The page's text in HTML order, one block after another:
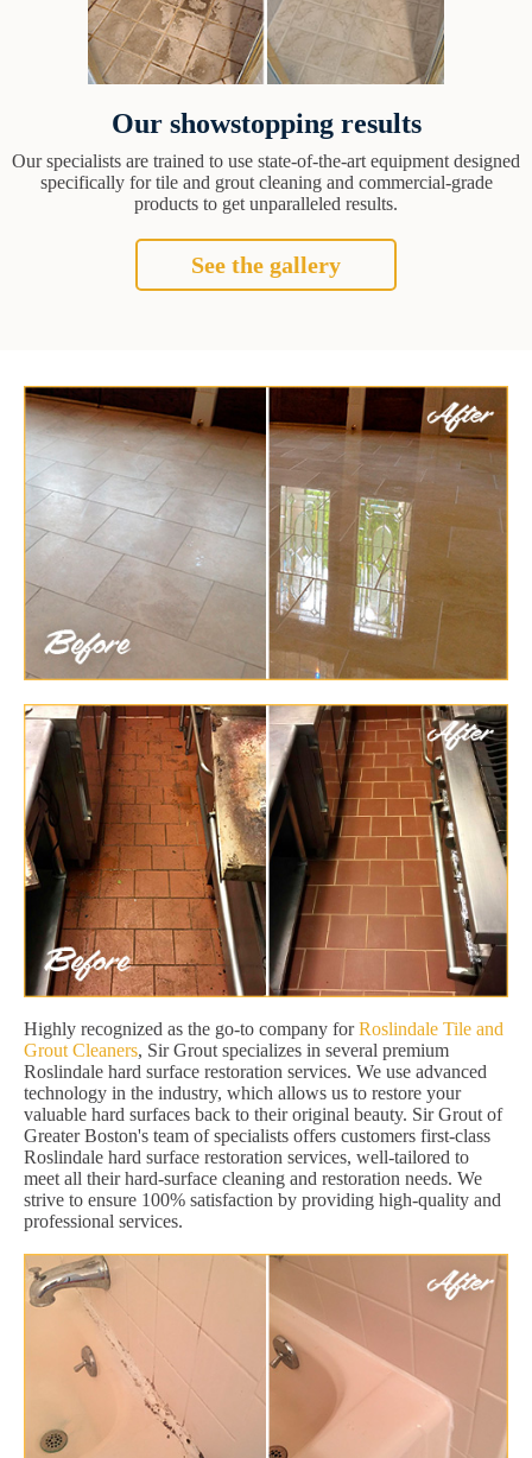
Our showstopping results
Our specialists are trained to use state-of-the-art equipment designed
specifically for tile and grout cleaning and commercial-grade
products to get unparalleled results.
See the gallery
Highly recognized as the go-to company forRoslindale Tile and
Grout Cleaners, Sir Grout specializes in several premium
Roslindale hard surface restoration services. We use advanced
technology in the industry, which allows us to restore your
valuable hard surfaces back to their original beauty. Sir Grout of
Greater Boston's team of specialists offers customers first-class
Roslindale hard surface restoration services, well-tailored to
meet all their hard-surface cleaning and restoration needs. We
strive to ensure 100% satisfaction by providing high-quality and
professional services.